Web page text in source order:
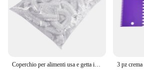
Coperchio per alimenti usa e getta involucro di plastica coperchi elastici per alimenti per ciotole di frutta tazze Caps Storage Kitchen Fresh Keeping Saver Bag 500 pezzi